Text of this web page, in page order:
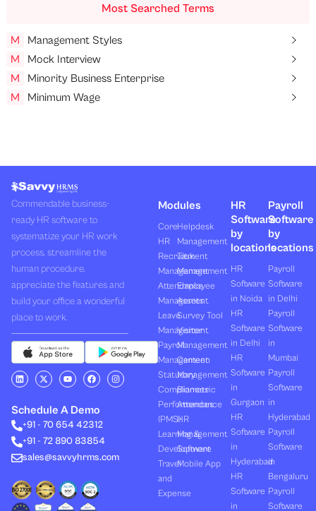
Most Searched Terms
M
Management Styles
M
Mock Interview
M
Minority Business Enterprise
M
Minimum Wage
Commendable business-
ready HR software to
systematize your HR work
process, streamline the
human procedure,
appreciate the features and
build your office a wonderful
place to work.
L
i
e
d
i
n
X
-
i
t
t
r
Y
o
u
b
e
F
a
b
o
o
I
n
Schedule A Demo
+91 - 70 654 42312
+91 - 72 890 83854
sales@savvyhrms.com
Modules
Core
HR
Recruitment
Management
Attendance
Management
Leave
Management
Payroll
Management
Statutory
Compliances
Performances
(PMS)
Learning &
Development
Travel
and
Expense
Helpdesk
Management
Task
Management
Employee
Assets
Survey Tool
Visitor
Management
Canteen
Management
Biometric
Attendance
HR
Management
Software
Mobile App
HR
Software
by
locations
HR
Software
in Noida
HR
Software
in Delhi
HR
Software
in
Gurgaon
HR
Software
in
Hyderabad
HR
Software
in
Payroll
Software
by
locations
Payroll
Software
in Delhi
Payroll
Software
in
Mumbai
Payroll
Software
in
Hyderabad
Payroll
Software
in
Bengaluru
Payroll
Software